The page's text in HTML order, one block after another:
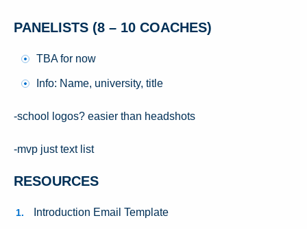
PANELISTS (8 – 10 COACHES)
TBA for now
Info: Name, university, title
-school logos? easier than headshots
-mvp just text list
RESOURCES
Introduction Email Template